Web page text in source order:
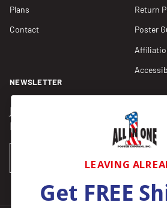
Plans
Contact
Return
Poster
NEWSLETTER
Join our Newsletter for compliance
plus get FREE shipping on your
LEAVING
Get FREE